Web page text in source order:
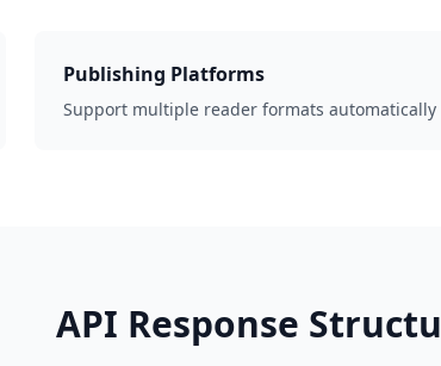
Publishing Platforms
Support multiple reader formats automatically
API Response